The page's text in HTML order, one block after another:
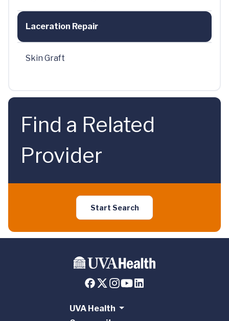
Laceration Repair
Skin Graft
Find a Related
Provider
Start Search
UVA Health